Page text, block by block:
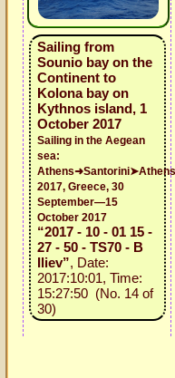
Sailing from
Sounio bay on the
Continent to
Kolona bay on
Kythnos island, 1
October 2017
Sailing in the Aegean
sea:
Athens➜Santorini➤Athens
2017, Greece, 30
September—15
October 2017
“2017 - 10 - 01 15 -
27 - 50 - TS70 - B
Iliev”, Date:
2017:10:01, Time:
15:27:50 (No. 14 of
30)